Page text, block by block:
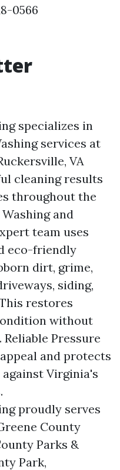
0566
specializes in
services at
VA
cleaning results
throughout the
and
team uses
eco-friendly
dirt, grime,
siding,
restores
without
Pressure
and protects
Virginia's
proudly serves
County
Parks &
Park,